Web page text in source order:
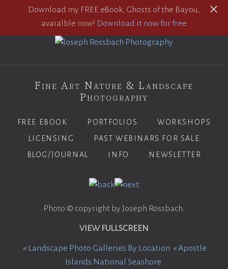
Download my FREE eBook, Ghosts of the Bayou,
avaialble now! Download it now for free
Fine Art Nature & Landscape
Photography
FREE EBOOK PORTFOLIOS
WORKSHOPS
LICENSING
PAST WEBINARS FOR SALE
BLOG/JOURNAL
INFO NEWSLETTER
Photo © copyright by Joseph Rossbach.
VIEW FULLSCREEN
« Landscape Photo Galleries By Location «Apostle
Islands National Seashore